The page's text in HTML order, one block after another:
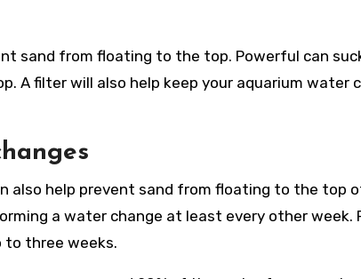
sand from floating to the top. Powerful can
A filter will also help keep your aquarium water
also help prevent sand from floating to the top
a water change at least every other week.
to three weeks.